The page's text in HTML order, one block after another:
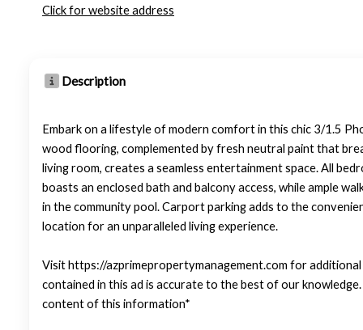
Click for website address
Description
Embark on a lifestyle of modern comfort in this chic 3/1.5
wood flooring, complemented by fresh neutral paint that
living room, creates a seamless entertainment space. All
boasts an enclosed bath and balcony access, while ample
in the community pool. Carport parking adds to the
location for an unparalleled living experience.
Visit https://azprimepropertymanagement.com for
contained in this ad is accurate to the best of our
content of this information*